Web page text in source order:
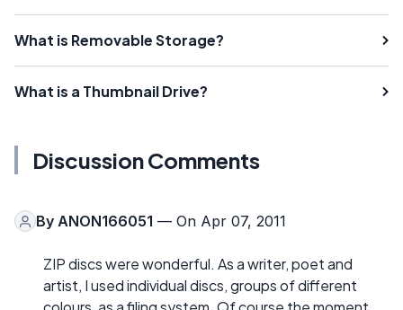
What is Removable Storage?
What is a Thumbnail Drive?
Discussion Comments
By ANON166051 — On Apr 07, 2011
ZIP discs were wonderful. As a writer, poet and
artist, I used individual discs, groups of different